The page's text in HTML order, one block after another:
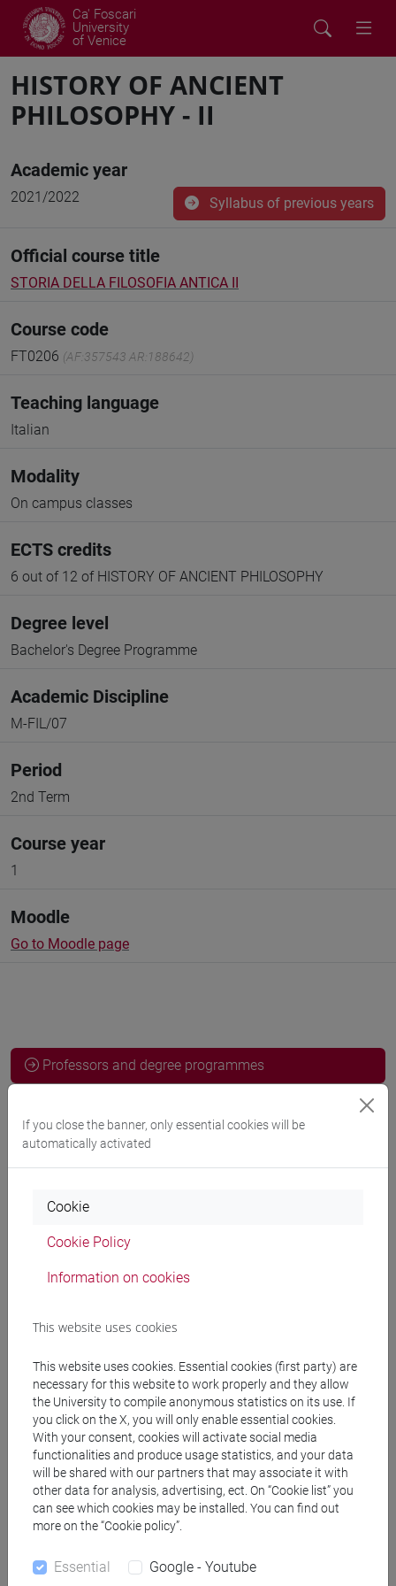
Ca' Foscari
University
of Venice
HISTORY OF ANCIENT
PHILOSOPHY - II
Academic year
2021/2022 Syllabus of previous years
Official course title
STORIA DELLA FILOSOFIA ANTICA II
Course code
FT0206 (AF:357543 AR:188642)
Teaching language
Italian
Modality
On campus classes
ECTS credits
6 out of 12 of HISTORY OF ANCIENT PHILOSOPHY
Degree level
Bachelor's Degree Programme
Academic Discipline
M-FIL/07
Period
2nd Term
Course year
1
Moodle
Go to Moodle page
Professors and degree programmes
Professors
Teaching equipment
Materiali su Moodle
Degree Programmes and Curricula
[FT2] FILOSOFIA - Bachelor's Degree
Programme
filosofia filosofia e storia
filosofia e scienze
umane
If you close the banner, only essential cookies will be
automatically activated
Cookie
Cookie Policy
Information on cookies
This website uses cookies
This website uses cookies. Essential cookies (first party) are
necessary for this website to work properly and they allow
the University to compile anonymous statistics on its use. If
you click on the X, you will only enable essential cookies.
With your consent, cookies will activate social media
functionalities and produce usage statistics, and your data
will be shared with our partners that may associate it with
other data for analysis, advertising, ect. On “Cookie list” you
can see which cookies may be installed. You can find out
more on the “Cookie policy”.
Essential Google - Youtube